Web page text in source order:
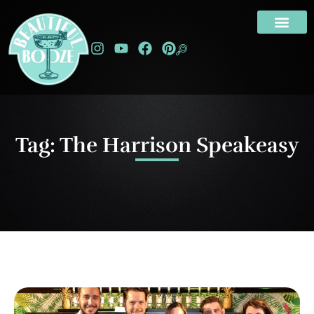
Tag: The Harrison Speakeasy